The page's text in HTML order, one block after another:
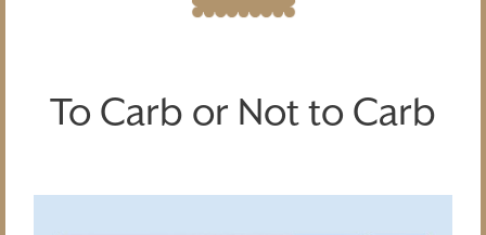
To Carb or Not to Carb